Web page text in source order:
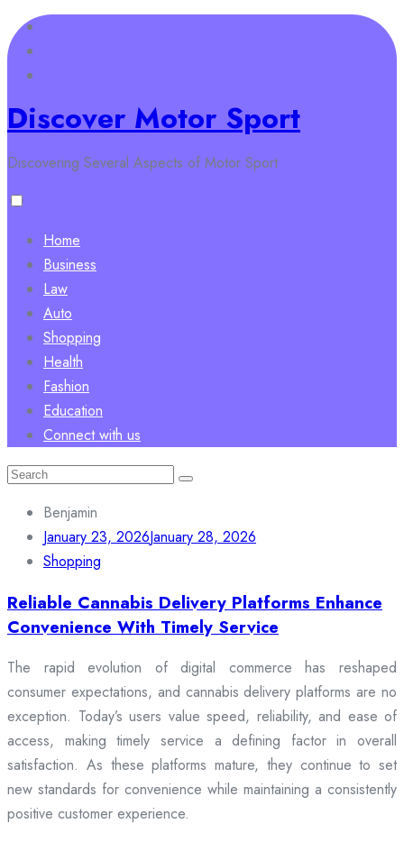
Skip
to
content
Discover Motor Sport
Discovering Several Aspects of Motor Sport
Home
Business
Law
Auto
Shopping
Health
Fashion
Education
Connect with us
Search
Benjamin
January 23, 2026January 28, 2026
Shopping
Reliable Cannabis Delivery Platforms Enhance
Convenience With Timely Service
The rapid evolution of digital commerce has reshaped
consumer expectations, and cannabis delivery platforms are no
exception. Today’s users value speed, reliability, and ease of
access, making timely service a defining factor in overall
satisfaction. As these platforms mature, they continue to set
new standards for convenience while maintaining a consistently
positive customer experience.